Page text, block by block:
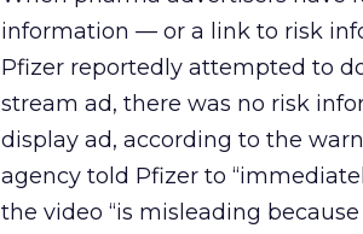
information — or a link to risk
Pfizer reportedly attempted to
stream ad, there was no risk
display ad, according to the
agency told Pfizer to
the video “is misleading